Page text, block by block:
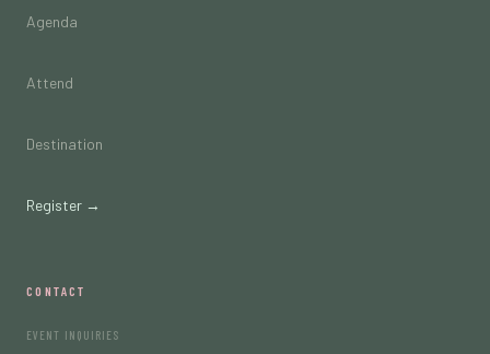
Agenda
Attend
Destination
Register →
CONTACT
EVENT INQUIRIES